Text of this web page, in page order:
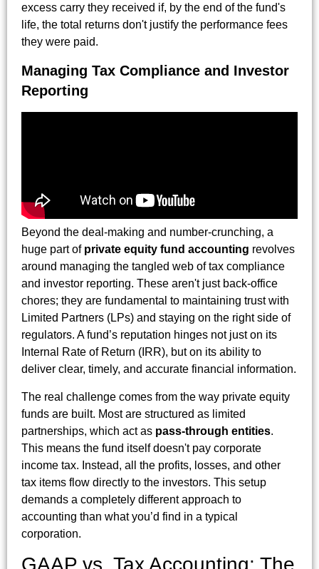
excess carry they received if, by the end of the fund's
life, the total returns don't justify the performance fees
they were paid.
Managing Tax Compliance and Investor
Reporting
Beyond the deal-making and number-crunching, a
huge part of private equity fund accounting revolves
around managing the tangled web of tax compliance
and investor reporting. These aren't just back-office
chores; they are fundamental to maintaining trust with
Limited Partners (LPs) and staying on the right side of
regulators. A fund’s reputation hinges not just on its
Internal Rate of Return (IRR), but on its ability to
deliver clear, timely, and accurate financial information.
The real challenge comes from the way private equity
funds are built. Most are structured as limited
partnerships, which act as pass-through entities.
This means the fund itself doesn't pay corporate
income tax. Instead, all the profits, losses, and other
tax items flow directly to the investors. This setup
demands a completely different approach to
accounting than what you’d find in a typical
corporation.
GAAP vs. Tax Accounting: The